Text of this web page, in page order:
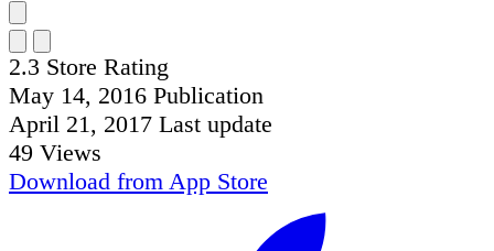
2.3 Store Rating
May 14, 2016 Publication
April 21, 2017 Last update
49 Views
Download from App Store